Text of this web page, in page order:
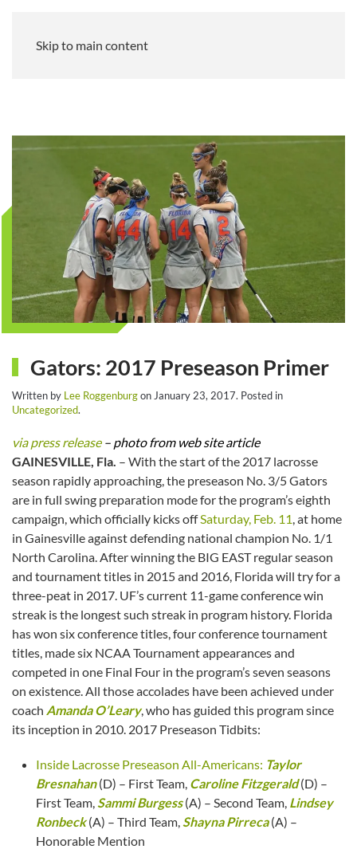
Skip to main content
Gators: 2017 Preseason Primer
Written by Lee Roggenburgon January 23, 2017. Posted in
Uncategorized.
via press release– photo from web site article
GAINESVILLE, Fla. – With the start of the 2017 lacrosse
season rapidly approaching, the preseason No. 3/5 Gators
are in full swing preparation mode for the program’s eighth
campaign, which officially kicks offSaturday, Feb. 11 , at home
in Gainesville against defending national champion No. 1/1
North Carolina. After winning the BIG EAST regular season
and tournament titles in 2015 and 2016, Florida will try for a
three-peat in 2017. UF’s current 11-game conference win
streak is the longest such streak in program history. Florida
has won six conference titles, four conference tournament
titles, made six NCAA Tournament appearances and
competed in one Final Four in the program’s seven seasons
on existence. All those accolades have been achieved under
coach Amanda O’Leary, who has guided this program since
its inception in 2010. 2017 Preseason Tidbits:
Inside Lacrosse Preseason All-Americans: Taylor
Bresnahan(D) – First Team, Caroline Fitzgerald(D) –
First Team, Sammi Burgess(A) – Second Team, Lindsey
Ronbeck(A) – Third Team, Shayna Pirreca(A) –
Honorable Mention